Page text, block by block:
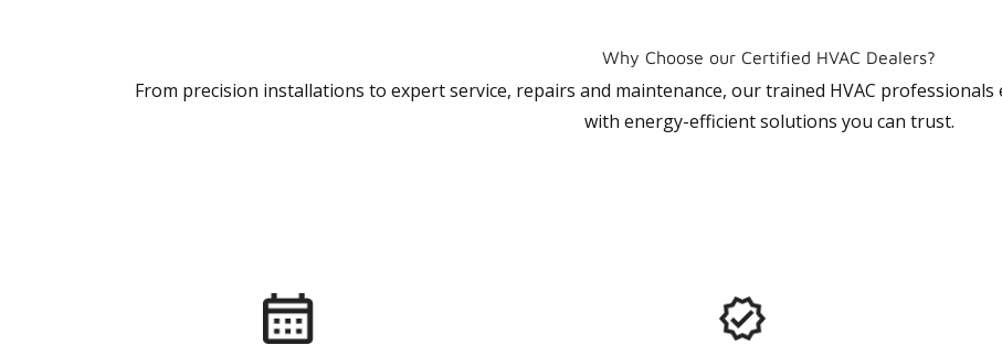
Why Choose our Certified HVAC Dealers?
From precision installations to expert service, repairs and maintenance, our trained HVAC
with energy-efficient solutions you can trust.